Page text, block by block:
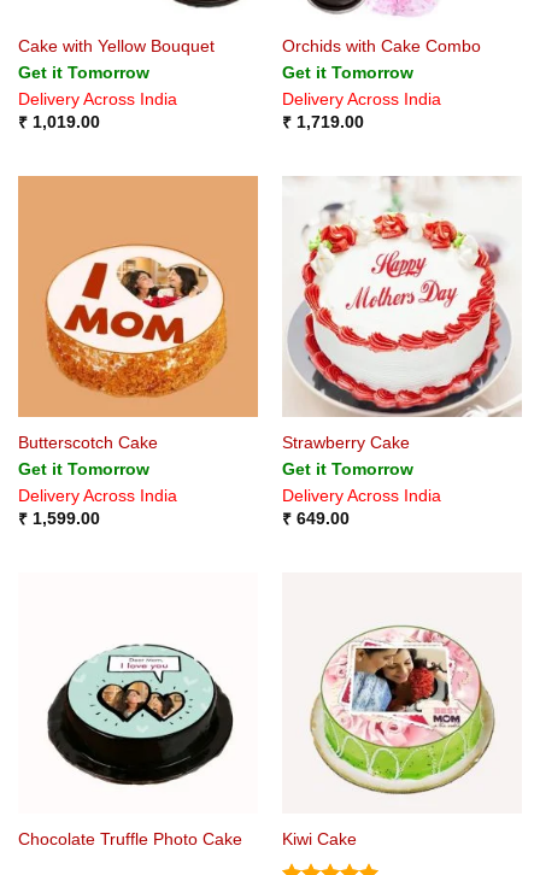
Cake with Yellow Bouquet
Get it Tomorrow
Delivery Across India
₹1,019.00
Orchids with Cake Combo
Get it Tomorrow
Delivery Across India
₹1,719.00
Butterscotch Cake
Get it Tomorrow
Delivery Across India
₹1,599.00
Strawberry Cake
Get it Tomorrow
Delivery Across India
₹649.00
Chocolate Truffle Photo Cake Kiwi Cake